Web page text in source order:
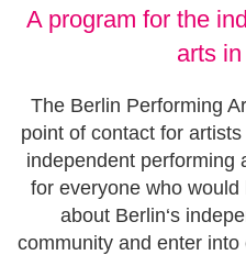
A program for the
arts
The Berlin Performing
point of contact for
independent performing
for everyone who
about Berlin‘s
community and enter